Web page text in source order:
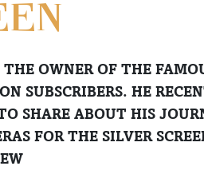
OWNER OF THE
SUBSCRIBERS. HE
SHARE ABOUT HIS
FOR THE SILVER